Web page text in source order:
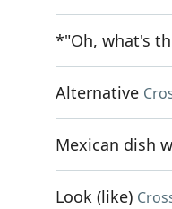
*"Oh, what's
Alternative
Mexican dish
Look (like)